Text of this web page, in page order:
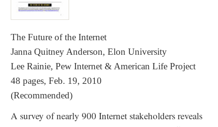
The Future of the Internet
Janna Quitney Anderson, Elon University
Lee Rainie, Pew Internet & American Life Project
48 pages, Feb. 19, 2010
(Recommended)
A survey of nearly 900 Internet stakeholders reveals